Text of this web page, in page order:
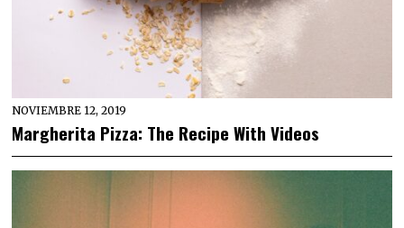
NOVIEMBRE 12, 2019
Margherita Pizza: The Recipe With Videos